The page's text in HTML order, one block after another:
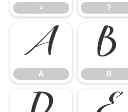
> ?
A
A
B
B